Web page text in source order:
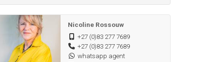
Nicoline Rossouw
+27 (0)83 277 7689
+27 (0)83 277 7689
whatsapp agent